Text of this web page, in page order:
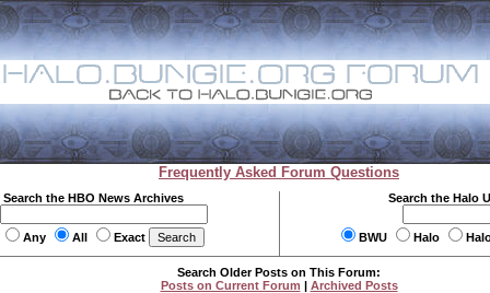
Frequently Asked Forum Questions
Search the HBO News Archives
Any All Exact
Search the Halo
BWU Halo
Search Older Posts on This Forum:
Posts on Current Forum | Archived Posts